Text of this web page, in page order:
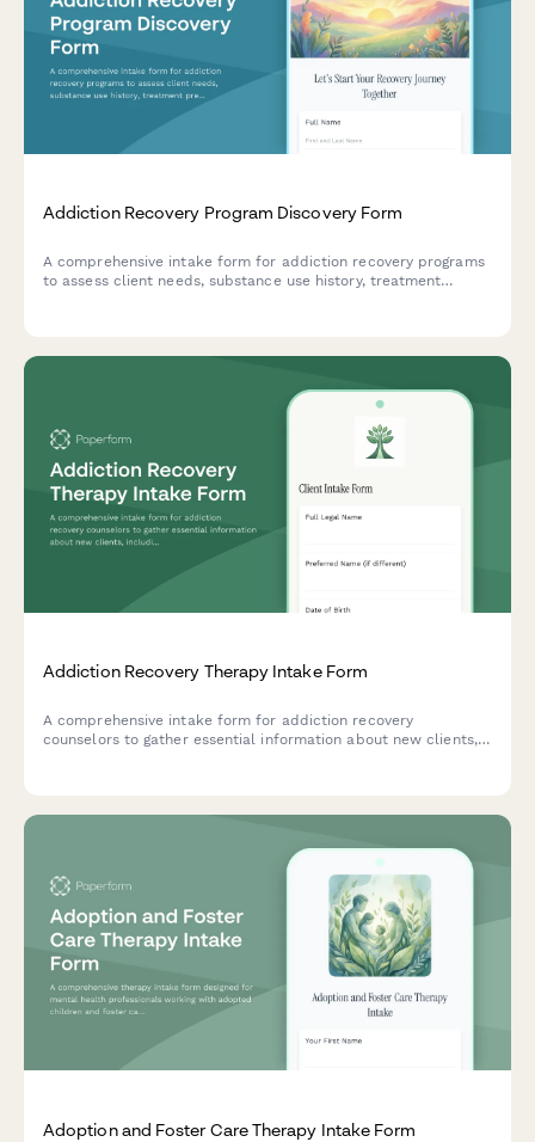
Addiction Recovery Program Discovery Form
A comprehensive intake form for addiction recovery programs
to assess client needs, substance use history, treatment
Addiction Recovery Therapy Intake Form
A comprehensive intake form for addiction recovery
counselors to gather essential information about new clients,
Adoption and Foster Care Therapy Intake Form